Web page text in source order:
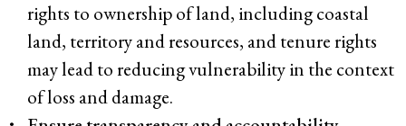
rights to ownership of land, including coastal
land, territory and resources, and tenure rights
may lead to reducing vulnerability in the context
of loss and damage.